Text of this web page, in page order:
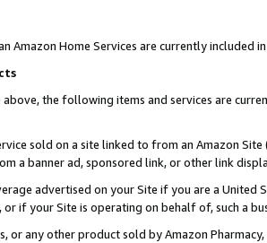
Amazon Home Services are currently included
the following items and services are
sold on a site linked to from an Amazon
a banner ad, sponsored link, or other link
advertised on your Site if you are a
or if your Site is operating on behalf of, such a
or any other product sold by Amazon Pharmacy,